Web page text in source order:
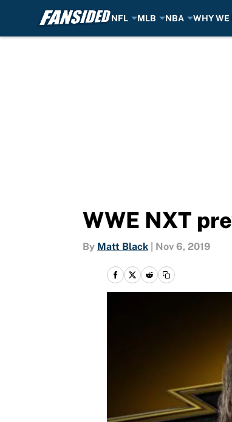
NFL MLB NBA WHY WE
WWE NXT
By Matt Black Nov 6, 2019